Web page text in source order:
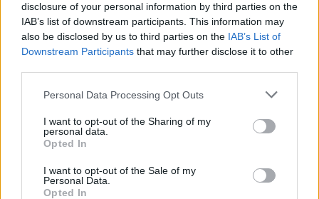
disclosure of your personal information by third parties on the
IAB’s list of downstream participants. This information may
also be disclosed by us to third parties on the IAB’s List of
Downstream Participants that may further disclose it to other
Personal Data Processing Opt Outs
I want to opt-out of the Sharing of my
personal data.
Opted In
I want to opt-out of the Sale of my
Personal Data.
Opted In
info[at]stivostime.gr
marketing[at]stivostime.gr
ΚΑΤΗΓΟΡΙΕΣ
Άλματα